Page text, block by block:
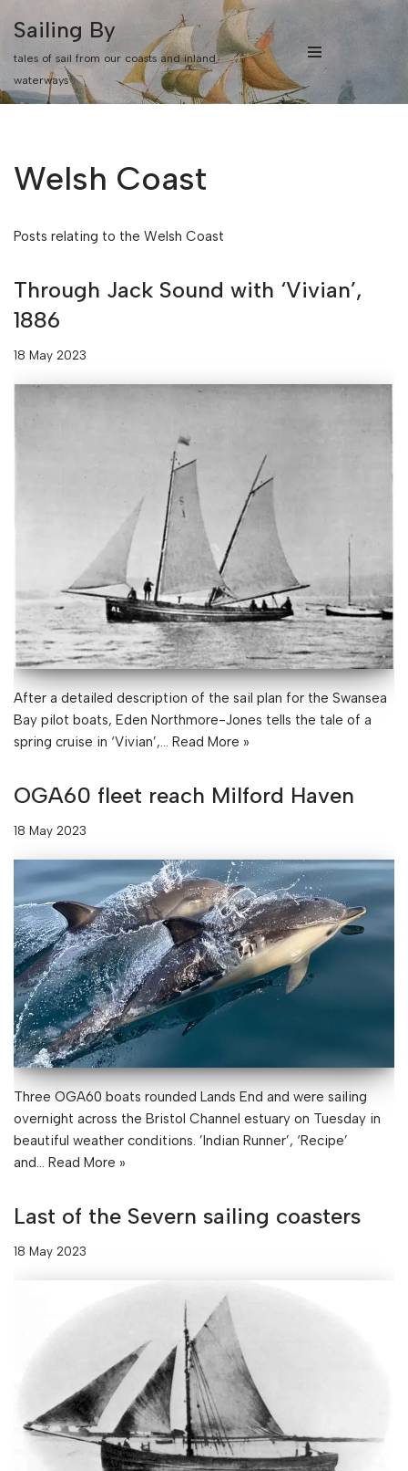
content
Sailing By
tales of sail from our coasts and inland
waterways
Welsh Coast
Posts relating to the Welsh Coast
Through Jack Sound with ‘Vivian’,
1886
18 May 2023
After a detailed description of the sail plan for the Swansea
Bay pilot boats, Eden Northmore-Jones tells the tale of a
spring cruise in ‘Vivian’,… Read More »
OGA60 fleet reach Milford Haven
18 May 2023
Three OGA60 boats rounded Lands End and were sailing
overnight across the Bristol Channel estuary on Tuesday in
beautiful weather conditions. ’Indian Runner’, ‘Recipe’
and… Read More »
Last of the Severn sailing coasters
18 May 2023